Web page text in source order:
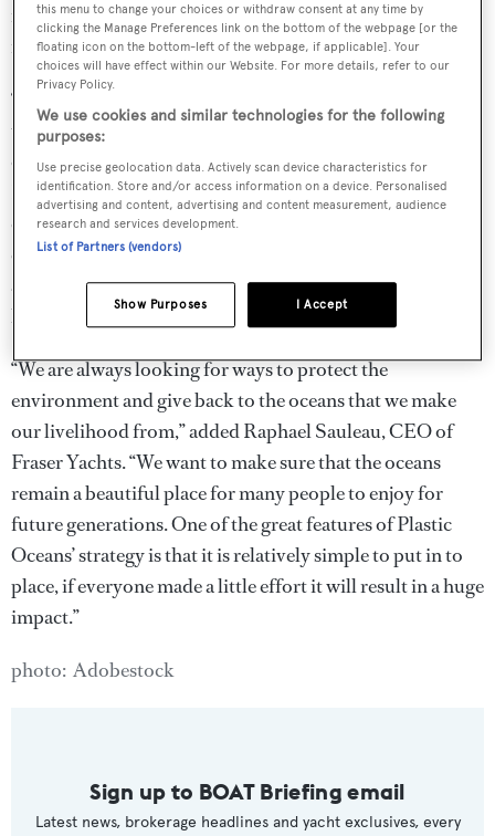
focal point and which will be promoted to Fraser’s
network of owners.
“Every year we are producing more than 300 million
tonnes of plastic and 8 million tonnes of it ends up in our
oceans,” said David Jones from the Plastic Oceans
Foundation. “We are genuinely thrilled that a prestigious
company like Fraser Yachts has shown so much
enthusiasm for what we are trying to achieve and has
agreed to commit resources and use its global voice to
help us change the way we deal with plastic waste.”
“We are always looking for ways to protect the
environment and give back to the oceans that we make
our livelihood from,” added Raphael Sauleau, CEO of
Fraser Yachts. “We want to make sure that the oceans
remain a beautiful place for many people to enjoy for
future generations. One of the great features of Plastic
Oceans’ strategy is that it is relatively simple to put in to
place, if everyone made a little effort it will result in a huge
impact.”
photo: Adobestock
Sign up to BOAT Briefing email
Latest news, brokerage headlines and yacht exclusives, every
this menu to change your choices or withdraw consent at any time by
clicking the Manage Preferences link on the bottom of the webpage [or the
floating icon on the bottom-left of the webpage, if applicable]. Your
choices will have effect within our Website. For more details, refer to our
Privacy Policy.
We use cookies and similar technologies for the following
purposes:
Use precise geolocation data. Actively scan device characteristics for
identification. Store and/or access information on a device. Personalised
advertising and content, advertising and content measurement, audience
research and services development.
List of Partners (vendors)
I Accept
Show Purposes